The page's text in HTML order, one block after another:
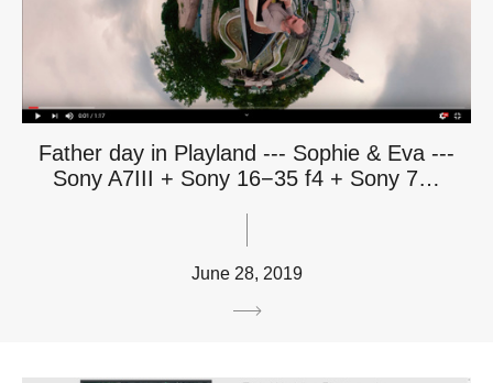
Father day in Playland --- Sophie & Eva ---
Sony A7III + Sony 16−35 f4 + Sony 7…
June 28, 2019